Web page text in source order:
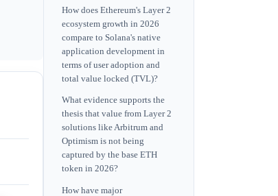
How does Ethereum's Layer 2
ecosystem growth in 2026
compare to Solana's native
application development in
terms of user adoption and
total value locked (TVL)?
What evidence supports the
thesis that value from Layer 2
solutions like Arbitrum and
Optimism is not being
captured by the base ETH
token in 2026?
How have major